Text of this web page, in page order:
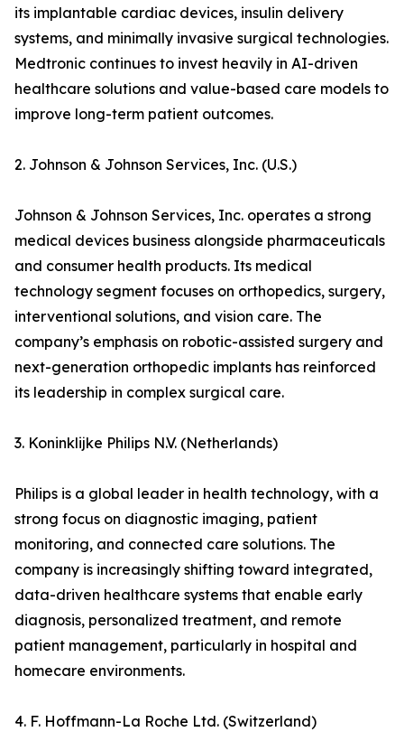
its implantable cardiac devices, insulin delivery
systems, and minimally invasive surgical technologies.
Medtronic continues to invest heavily in AI-driven
healthcare solutions and value-based care models to
improve long-term patient outcomes.
2. Johnson & Johnson Services, Inc. (U.S.)
Johnson & Johnson Services, Inc. operates a strong
medical devices business alongside pharmaceuticals
and consumer health products. Its medical
technology segment focuses on orthopedics, surgery,
interventional solutions, and vision care. The
company’s emphasis on robotic-assisted surgery and
next-generation orthopedic implants has reinforced
its leadership in complex surgical care.
3. Koninklijke Philips N.V. (Netherlands)
Philips is a global leader in health technology, with a
strong focus on diagnostic imaging, patient
monitoring, and connected care solutions. The
company is increasingly shifting toward integrated,
data-driven healthcare systems that enable early
diagnosis, personalized treatment, and remote
patient management, particularly in hospital and
homecare environments.
4. F. Hoffmann-La Roche Ltd. (Switzerland)